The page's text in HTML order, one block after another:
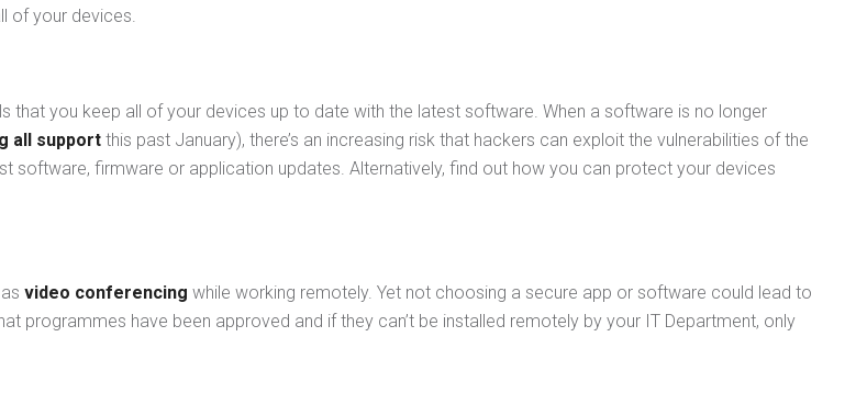
of your devices.
that you keep all of your devices up to date with the latest software. When a software is no longer
all support this past January), there’s an increasing risk that hackers can exploit the vulnerabilities of the
software, firmware or application updates. Alternatively, find out how you can protect your devices
video conferencing while working remotely. Yet not choosing a secure app or software could lead to
programmes have been approved and if they can’t be installed remotely by your IT Department, only